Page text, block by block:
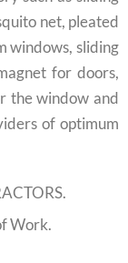
net, pleated
windows, sliding
for doors,
the window and
of optimum
Work.